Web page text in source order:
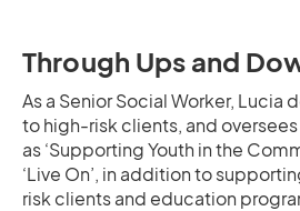
Through Ups and
As a Senior Social Worker, Lucia
to high-risk clients, and
as ‘Supporting Youth in the
‘Live On’, in addition to
risk clients and education